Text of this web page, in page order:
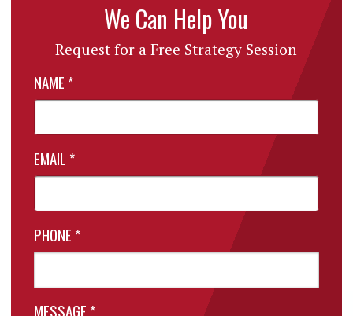
We Can Help You
Request for a Free Strategy Session
NAME *
EMAIL *
PHONE *
MESSAGE *